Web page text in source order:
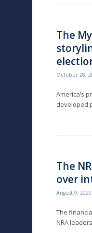
The
October 28,
America’s
developed
The
over
August 9, 2020
The
NRA